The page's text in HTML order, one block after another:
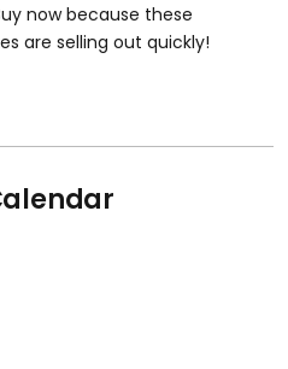
now because these
are selling out quickly!